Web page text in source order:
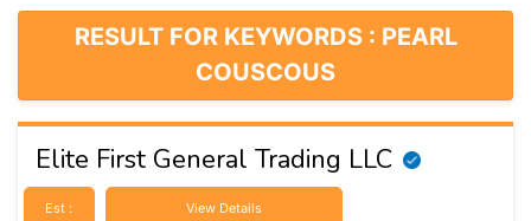
RESULT FOR KEYWORDS : PEARL
COUSCOUS
Elite First General Trading LLC
Est : View Details